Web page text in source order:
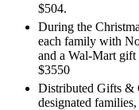
$504.
During the
each family with
and a Wal-Mart
$3550
Distributed Gifts &
designated families,